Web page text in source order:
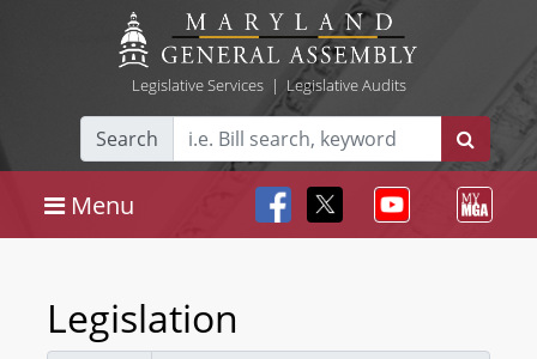
Legislative Services| Legislative Audits
Search
Menu
Legislation